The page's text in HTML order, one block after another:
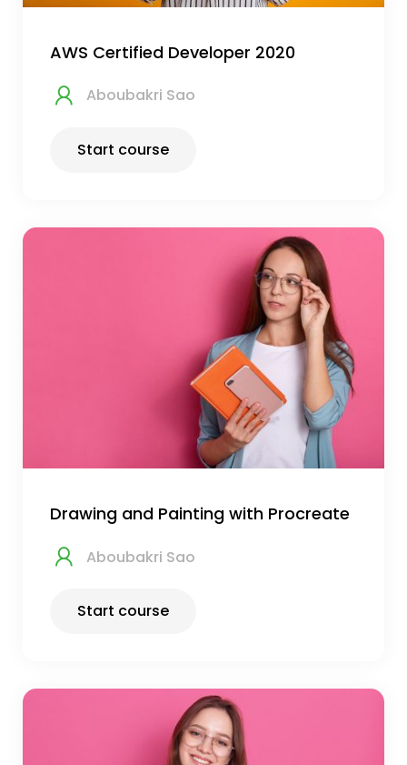
AWS Certified Developer 2020
Aboubakri Sao
Start course
Drawing and Painting with Procreate
Aboubakri Sao
Start course